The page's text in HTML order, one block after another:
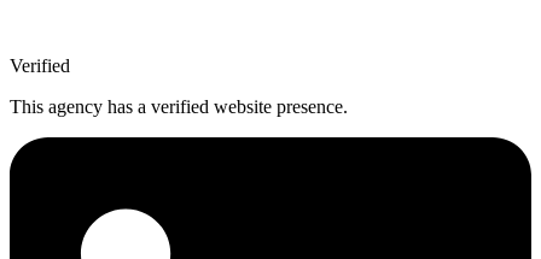
Verified
This agency has a verified website presence.